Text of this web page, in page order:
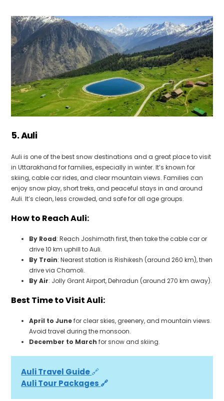
5. Auli
Auli is one of the best snow destinations and a great place to visit
in Uttarakhand for families, especially in winter. It’s known for
skiing, cable car rides, and clear mountain views. Families can
enjoy snow play, short treks, and peaceful stays in and around
Auli. It’s clean, less crowded, and safe for all age groups.
How to Reach Auli:
By Road: Reach Joshimath first, then take the cable car or
drive 10 km uphill to Auli.
By Train: Nearest station is Rishikesh (around 260 km), then
drive via Chamoli.
By Air: Jolly Grant Airport, Dehradun (around 270 km away).
Best Time to Visit Auli:
April to Junefor clear skies, greenery, and mountain views.
Avoid travel during the monsoon.
December to March for snow and skiing.
Auli Travel Guide 🔗
Auli Tour Packages 🔗